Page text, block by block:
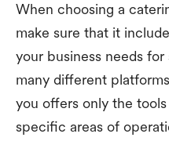
When choosing a
make sure that it
your business needs
many different
you offers only the
specific areas of